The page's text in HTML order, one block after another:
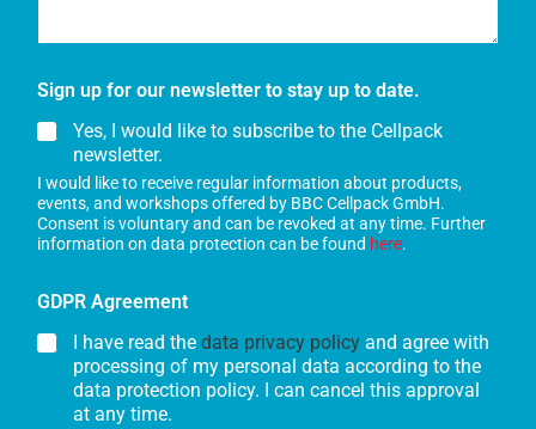
Sign up for our newsletter to stay up to date.
Yes, I would like to subscribe to the Cellpack
newsletter.
I would like to receive regular information about products,
events, and workshops offered by BBC Cellpack GmbH.
Consent is voluntary and can be revoked at any time. Further
information on data protection can be found here.
GDPR Agreement
I have read the data privacy policy and agree with
processing of my personal data according to the
data protection policy. I can cancel this approval
at any time.